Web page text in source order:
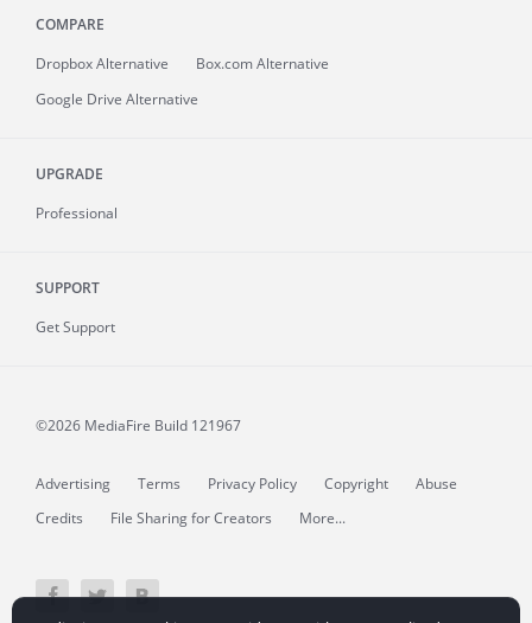
COMPARE
Dropbox Alternative
Box.com Alternative
Google Drive Alternative
UPGRADE
Professional
SUPPORT
Get Support
©2026 MediaFire Build 121967
Advertising Terms Privacy Policy Copyright
Abuse
Credits
File Sharing for Creators More...